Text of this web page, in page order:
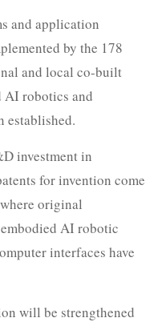
and application
by the 178
and local co-built
AI robotics and
established.
investment in
for invention come
original
AI robotic
interfaces have
will be strengthened